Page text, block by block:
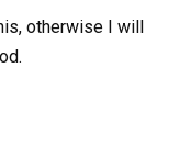
otherwise I will